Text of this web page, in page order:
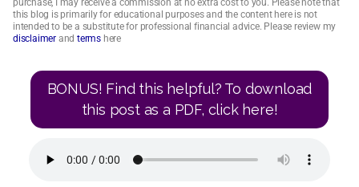
purchase, I may receive a commission at no extra cost to you. Please note that
this blog is primarily for educational purposes and the content here is not
intended to be a substitute for professional financial advice. Please review my
disclaimer and terms here
BONUS! Find this helpful? To download
this post as a PDF, click here!